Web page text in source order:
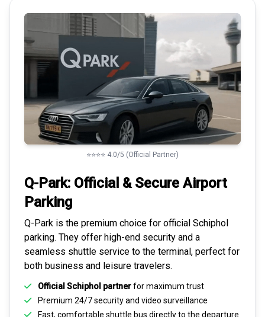
⭐⭐⭐⭐ 4.0/5 (Official Partner)
Q-Park: Official & Secure Airport
Parking
Q-Park is the premium choice for official Schiphol
parking. They offer high-end security and a
seamless shuttle service to the terminal, perfect for
both business and leisure travelers.
Official Schiphol partnerfor maximum trust
Premium 24/7 securityand video surveillance
Fast, comfortable shuttle bus directly to the departure